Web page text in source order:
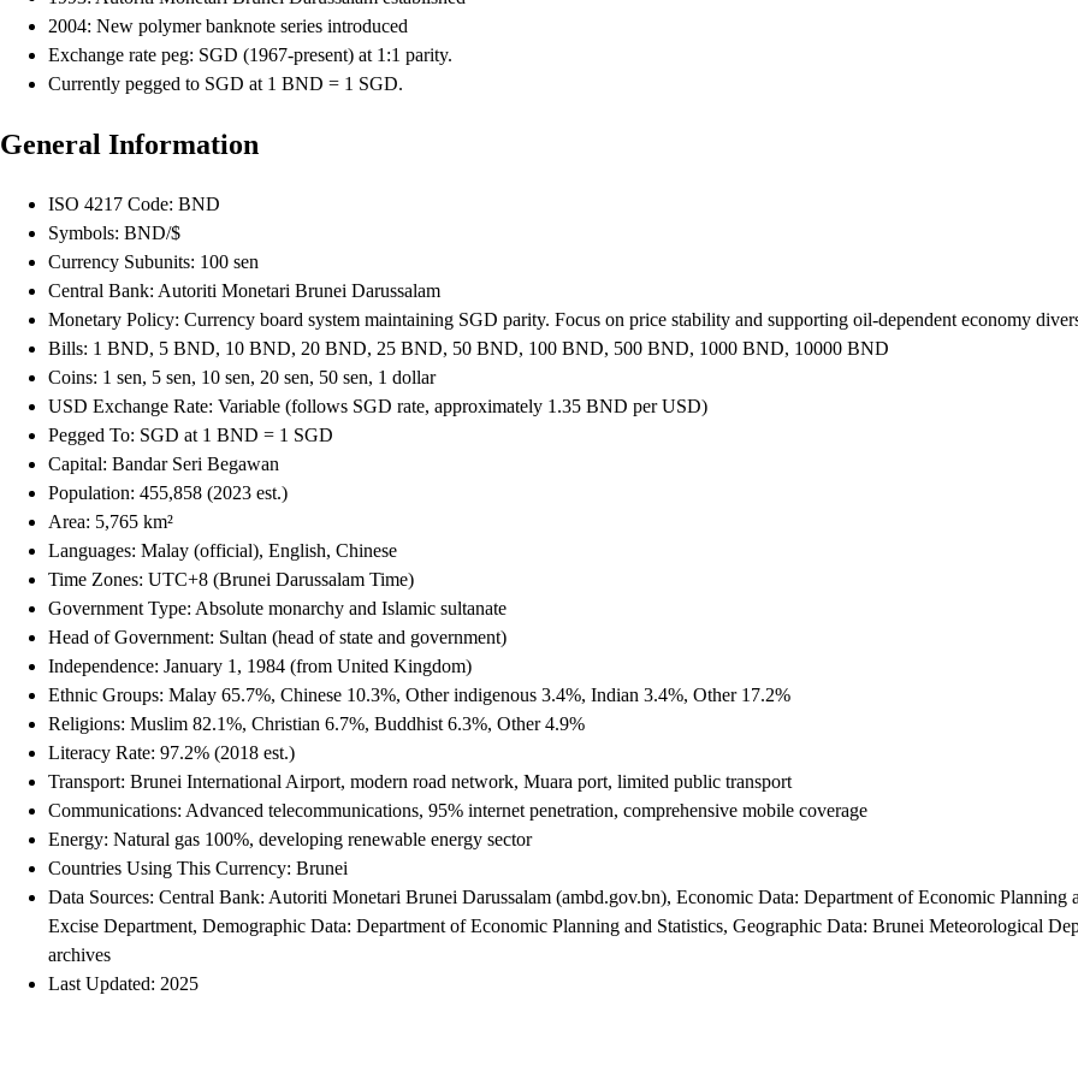
2004: New polymer banknote series introduced
Exchange rate peg: SGD (1967-present) at 1:1 parity.
Currently pegged to SGD at 1 BND = 1 SGD.
General Information
ISO 4217 Code: BND
Symbols: BND/$
Currency Subunits: 100 sen
Central Bank: Autoriti Monetari Brunei Darussalam
Monetary Policy: Currency board system maintaining SGD parity. Focus on price stability and supporting oil-dependent economy
Bills: 1 BND, 5 BND, 10 BND, 20 BND, 25 BND, 50 BND, 100 BND, 500 BND, 1000 BND, 10000 BND
Coins: 1 sen, 5 sen, 10 sen, 20 sen, 50 sen, 1 dollar
USD Exchange Rate: Variable (follows SGD rate, approximately 1.35 BND per USD)
Pegged To: SGD at 1 BND = 1 SGD
Capital: Bandar Seri Begawan
Population: 455,858 (2023 est.)
Area: 5,765 km²
Languages: Malay (official), English, Chinese
Time Zones: UTC+8 (Brunei Darussalam Time)
Government Type: Absolute monarchy and Islamic sultanate
Head of Government: Sultan (head of state and government)
Independence: January 1, 1984 (from United Kingdom)
Ethnic Groups: Malay 65.7%, Chinese 10.3%, Other indigenous 3.4%, Indian 3.4%, Other 17.2%
Religions: Muslim 82.1%, Christian 6.7%, Buddhist 6.3%, Other 4.9%
Literacy Rate: 97.2% (2018 est.)
Transport: Brunei International Airport, modern road network, Muara port, limited public transport
Communications: Advanced telecommunications, 95% internet penetration, comprehensive mobile coverage
Energy: Natural gas 100%, developing renewable energy sector
Countries Using This Currency: Brunei
Data Sources: Central Bank: Autoriti Monetari Brunei Darussalam (ambd.gov.bn), Economic Data: Department of Economic
Excise Department, Demographic Data: Department of Economic Planning and Statistics, Geographic Data: Brunei Meteorological
archives
Last Updated: 2025